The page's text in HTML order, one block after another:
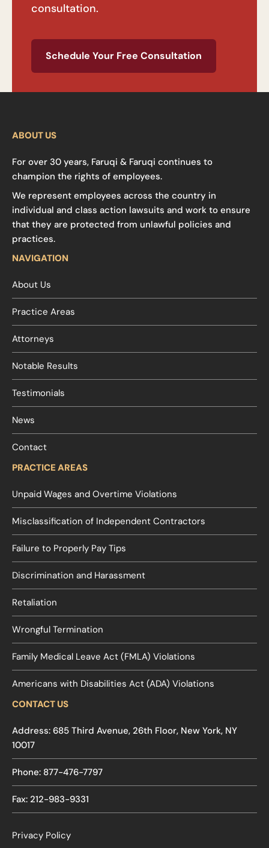
consultation.
Schedule Your Free Consultation
ABOUT US
For over 30 years, Faruqi & Faruqi continues to
champion the rights of employees.
We represent employees across the country in
individual and class action lawsuits and work to ensure
that they are protected from unlawful policies and
practices.
NAVIGATION
About Us
Practice Areas
Attorneys
Notable Results
Testimonials
News
Contact
PRACTICE AREAS
Unpaid Wages and Overtime Violations
Misclassification of Independent Contractors
Failure to Properly Pay Tips
Discrimination and Harassment
Retaliation
Wrongful Termination
Family Medical Leave Act (FMLA) Violations
Americans with Disabilities Act (ADA) Violations
CONTACT US
Address: 685 Third Avenue, 26th Floor, New York, NY
10017
Phone: 877-476-7797
Fax: 212-983-9331
Privacy Policy